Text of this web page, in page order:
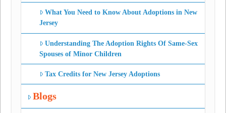
What You Need to Know About Adoptions in New
Jersey
Understanding The Adoption Rights Of Same-Sex
Spouses of Minor Children
Tax Credits for New Jersey Adoptions
Blogs